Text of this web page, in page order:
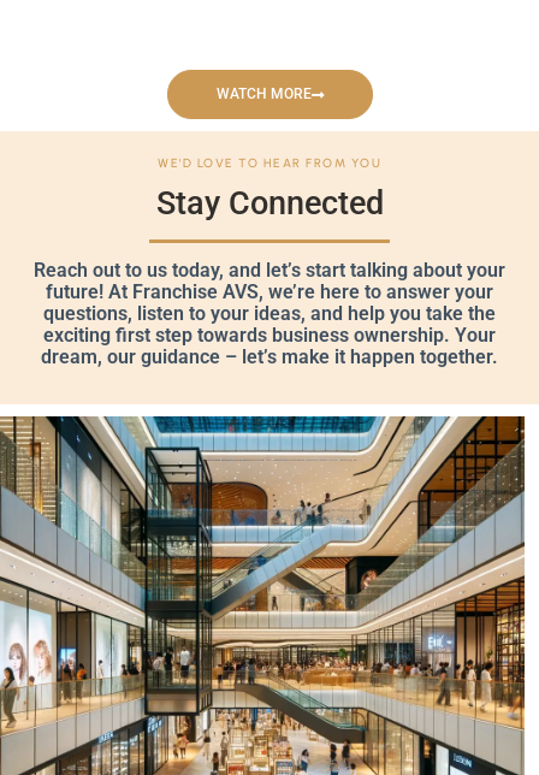
WATCH MORE
WE'D LOVE TO HEAR FROM YOU
Stay Connected
Reach out to us today, and let’s start talking about your
future! At Franchise AVS, we’re here to answer your
questions, listen to your ideas, and help you take the
exciting first step towards business ownership. Your
dream, our guidance – let’s make it happen together.